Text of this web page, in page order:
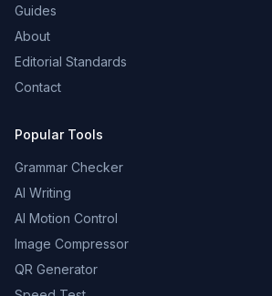
Guides
About
Editorial Standards
Contact
Popular Tools
Grammar Checker
AI Writing
AI Motion Control
Image Compressor
QR Generator